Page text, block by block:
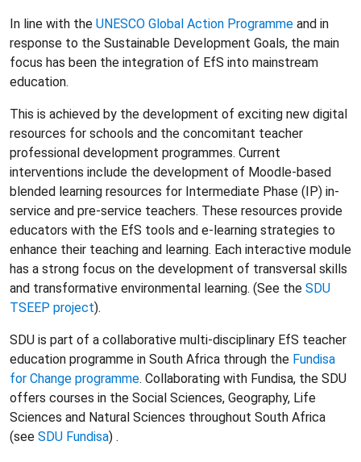
In line with the UNESCO Global Action Programme and in
response to the Sustainable Development Goals, the main
focus has been the integration of EfS into mainstream
education.
This is achieved by the development of exciting new digital
resources for schools and the concomitant teacher
professional development programmes. Current
interventions include the development of Moodle-based
blended learning resources for Intermediate Phase (IP) in-
service and pre-service teachers. These resources provide
educators with the EfS tools and e-learning strategies to
enhance their teaching and learning. Each interactive module
has a strong focus on the development of transversal skills
and transformative environmental learning. (See the SDU
TSEEP project).
SDU is part of a collaborative multi-disciplinary EfS teacher
education programme in South Africa through the Fundisa
for Change programme. Collaborating with Fundisa, the SDU
offers courses in the Social Sciences, Geography, Life
Sciences and Natural Sciences throughout South Africa
(see SDU Fundisa) .